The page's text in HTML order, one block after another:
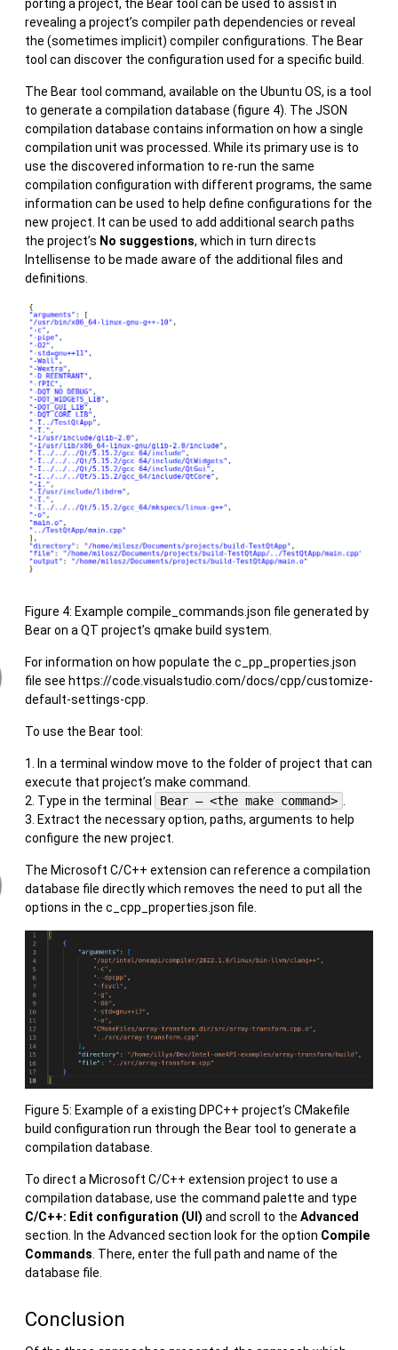
porting a project, the Bear tool can be used to assist in
revealing a project’s compiler path dependencies or reveal
the (sometimes implicit) compiler configurations. The Bear
tool can discover the configuration used for a specific build.
The Bear tool command, available on the Ubuntu OS, is a tool
to generate a compilation database (figure 4). The JSON
compilation database contains information on how a single
compilation unit was processed. While its primary use is to
use the discovered information to re-run the same
compilation configuration with different programs, the same
information can be used to help define configurations for the
new project. It can be used to add additional search paths
the project’s No suggestions, which in turn directs
Intellisense to be made aware of the additional files and
definitions.
Figure 4: Example compile_commands.json file generated by
Bear on a QT project’s qmake build system.
For information on how populate the c_pp_properties.json
file see https://code.visualstudio.com/docs/cpp/customize-
default-settings-cpp.
To use the Bear tool:
In a terminal window move to the folder of project that can
execute that project’s make command.
Type in the terminal
Bear – <the make command> .
Extract the necessary option, paths, arguments to help
configure the new project.
The Microsoft C/C++ extension can reference a compilation
database file directly which removes the need to put all the
options in the c_cpp_properties.json file.
Figure 5: Example of a existing DPC++ project’s CMakefile
build configuration run through the Bear tool to generate a
compilation database.
To direct a Microsoft C/C++ extension project to use a
compilation database, use the command palette and type
C/C++: Edit configuration (UI) and scroll to the Advanced
section. In the Advanced section look for the option Compile
Commands . There, enter the full path and name of the
database file.
Conclusion